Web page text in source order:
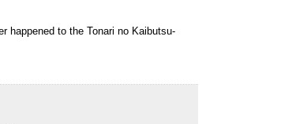
happened to the Tonari no Kaibutsu-